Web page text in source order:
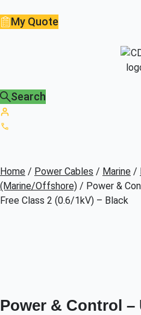
My Quote
Search
Home / Power Cables / Marine /
(Marine/Offshore) / Power &
Free Class 2 (0.6/1kV) – Black
Power & Control –